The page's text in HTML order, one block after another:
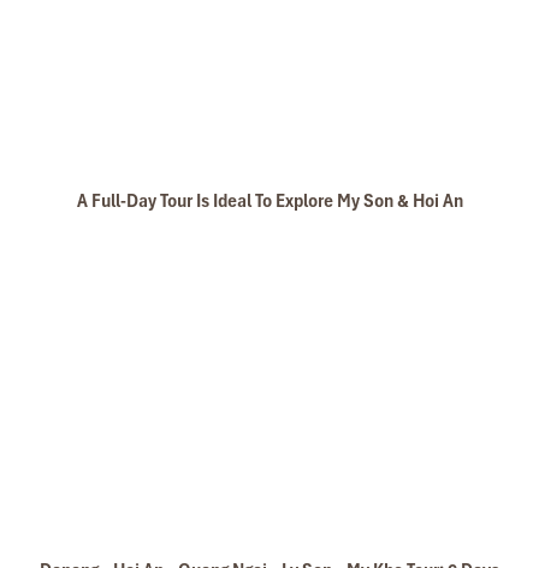
A Full-Day Tour Is Ideal To Explore My Son & Hoi An